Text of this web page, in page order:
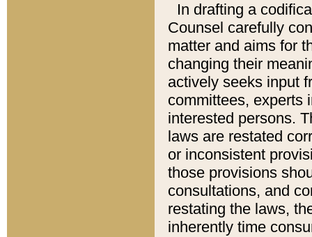
In drafting a
Counsel carefully
matter and aims for
changing their
actively seeks input
committees, experts
interested persons.
laws are restated
or inconsistent
those provisions
consultations, and
restating the laws,
inherently time